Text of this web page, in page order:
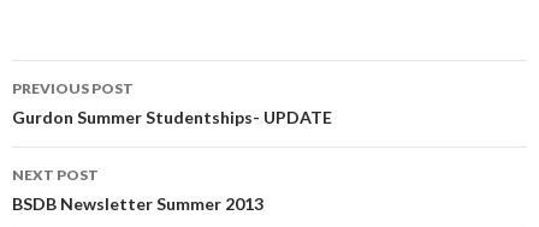
Post
navigation
PREVIOUS POST
Gurdon Summer Studentships- UPDATE
NEXT POST
BSDB Newsletter Summer 2013